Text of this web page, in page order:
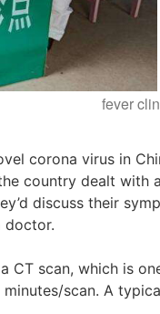
fever
corona virus in
country dealt with
discuss their
doctor.
CT scan, which is
scan. A